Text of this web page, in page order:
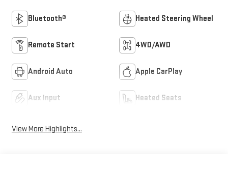
Bluetooth® Heated Steering Wheel
Remote Start 4WD/AWD
Android Auto Apple CarPlay
Aux Input Heated Seats
View More Highlights...